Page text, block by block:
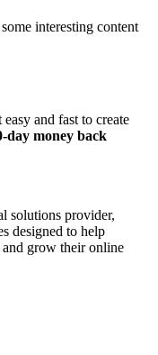
interesting content
and fast to create
day money back
solutions provider,
designed to help
and grow their online